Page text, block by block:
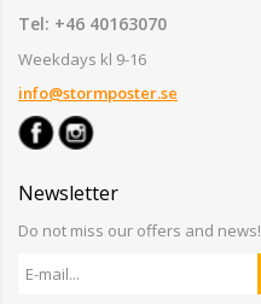
Tel: +46 40163070
Weekdays kl 9-16
info@stormposter.se
Newsletter
Do not miss our offers and news!